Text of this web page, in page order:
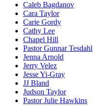
Caleb Bagdanov
Cara Taylor
Carie Gordy
Cathy Lee
Chapel Hill
Pastor Gunnar Tesdahl
Jenna Arnold
Jerry Velez
Jesse Yi-Gray
JJ Bland
Judson Taylor
Pastor Julie Hawkins